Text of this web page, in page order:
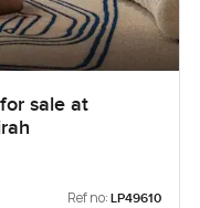
sale at
Ref no: LP49610